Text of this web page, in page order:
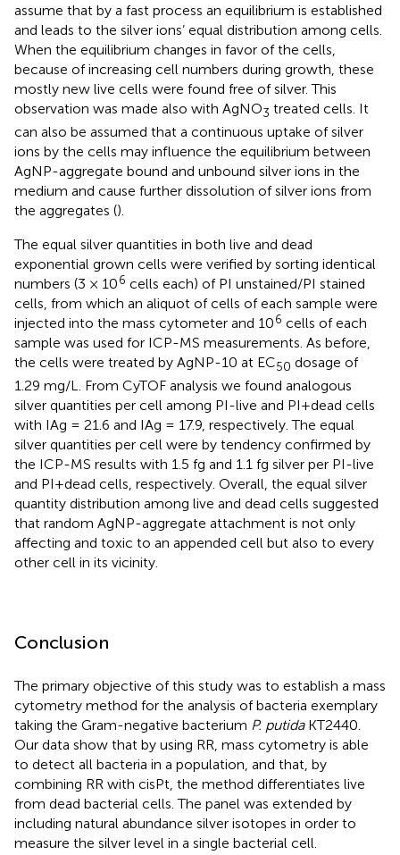
assume that by a fast process an equilibrium is established
and leads to the silver ions’ equal distribution among cells.
When the equilibrium changes in favor of the cells,
because of increasing cell numbers during growth, these
mostly new live cells were found free of silver. This
observation was made also with AgNO3 treated cells. It
can also be assumed that a continuous uptake of silver
ions by the cells may influence the equilibrium between
AgNP-aggregate bound and unbound silver ions in the
medium and cause further dissolution of silver ions from
the aggregates ().
The equal silver quantities in both live and dead
exponential grown cells were verified by sorting identical
numbers (3 × 106 cells each) of PI unstained/PI stained
cells, from which an aliquot of cells of each sample were
injected into the mass cytometer and 106 cells of each
sample was used for ICP-MS measurements. As before,
the cells were treated by AgNP-10 at EC50 dosage of
1.29 mg/L. From CyTOF analysis we found analogous
silver quantities per cell among PI-live and PI+dead cells
with IAg = 21.6 and IAg = 17.9, respectively. The equal
silver quantities per cell were by tendency confirmed by
the ICP-MS results with 1.5 fg and 1.1 fg silver per PI-live
and PI+dead cells, respectively. Overall, the equal silver
quantity distribution among live and dead cells suggested
that random AgNP-aggregate attachment is not only
affecting and toxic to an appended cell but also to every
other cell in its vicinity.
Conclusion
The primary objective of this study was to establish a mass
cytometry method for the analysis of bacteria exemplary
taking the Gram-negative bacterium P. putidaKT2440.
Our data show that by using RR, mass cytometry is able
to detect all bacteria in a population, and that, by
combining RR with cisPt, the method differentiates live
from dead bacterial cells. The panel was extended by
including natural abundance silver isotopes in order to
measure the silver level in a single bacterial cell.